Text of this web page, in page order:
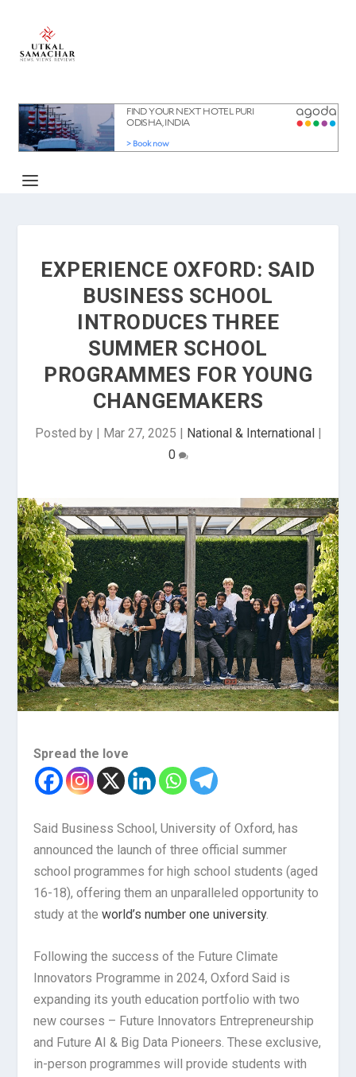
EXPERIENCE OXFORD: SAID
BUSINESS SCHOOL
INTRODUCES THREE
SUMMER SCHOOL
PROGRAMMES FOR YOUNG
CHANGEMAKERS
Posted by | Mar 27, 2025 | National & International|
0
Spread the love
Said Business School, University of Oxford, has
announced the launch of three official summer
school programmes for high school students (aged
16-18), offering them an unparalleled opportunity to
study at theworld’s number one university.
Following the success of the Future Climate
Innovators Programme in 2024, Oxford Said is
expanding its youth education portfolio with two
new courses – Future Innovators Entrepreneurship
and Future AI & Big Data Pioneers. These exclusive,
in-person programmes will provide students with